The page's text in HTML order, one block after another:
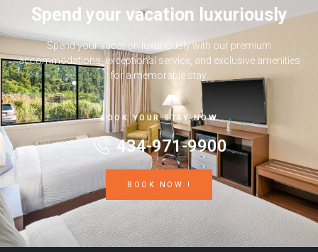
Spend your vacation luxuriously
Spend your vacation luxuriously with our premium
accommodations, exceptional service, and exclusive amenities
for a memorable stay.
BOOK YOUR STAY NOW
434-971-9900
BOOK NOW !